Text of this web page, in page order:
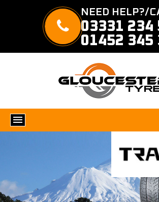
NEED HELP?/
03331 234
01452 345